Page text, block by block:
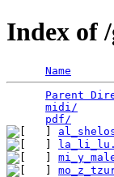
Index of
Name
Parent
midi/
pdf/